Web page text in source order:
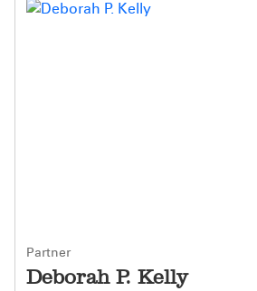
Partner
Deborah P. Kelly